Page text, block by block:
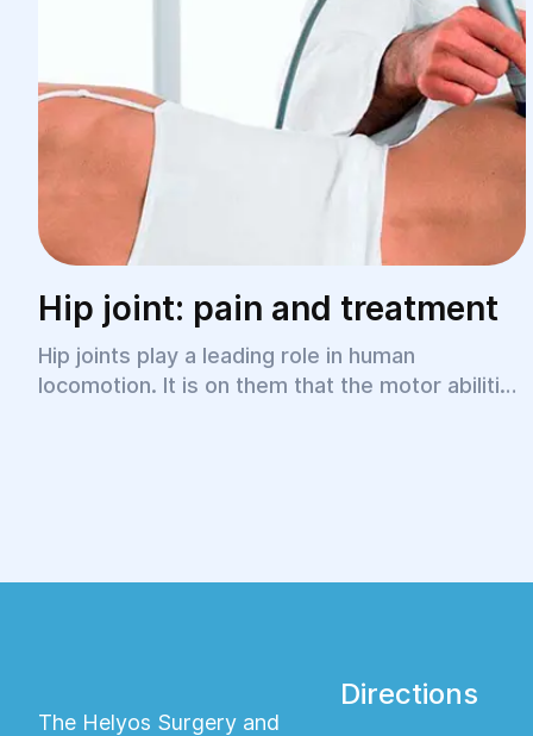
Hip joint: pain and treatment
Hip joints play a leading role in human
locomotion. It is on them that the motor abilities
The Helyos Surgery and
Directions